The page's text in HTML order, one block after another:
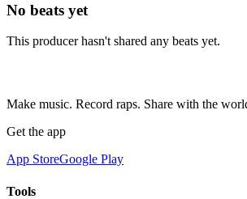
No beats yet
This producer hasn't shared any beats yet.
Make music. Record raps. Share with the
Get the app
App StoreGoogle Play
Tools